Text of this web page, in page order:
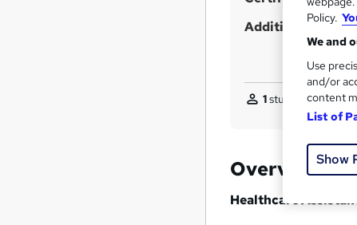
Additional info
1student
Overview
Healthcare
Policy.
We and
Use
and/or
content
List of
Show